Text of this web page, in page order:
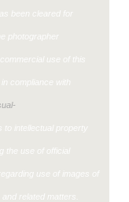
been cleared for
photographer
use of this
compliance with
intellectual property
the use of official
use of images of
related matters.